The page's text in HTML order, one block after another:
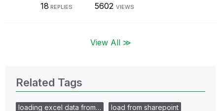
18 REPLIES 5602 VIEWS
View All ≫
Related Tags
loading excel data from… load from sharepoint